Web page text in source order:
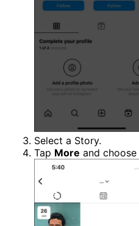
Select a Story.
Tap More and choose